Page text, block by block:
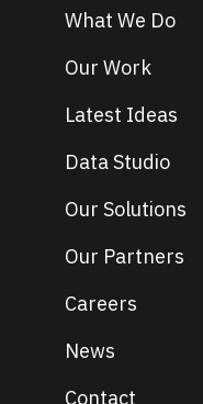
What We Do
Our Work
Latest Ideas
Data Studio
Our Solutions
Our Partners
Careers
News
Contact